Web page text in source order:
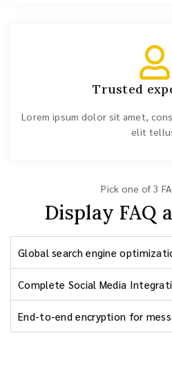
Trusted
Lorem ipsum dolor sit amet,
elit
Pick one of 3
Display FAQ
Global search engine
Complete Social Media
End-to-end encryption for